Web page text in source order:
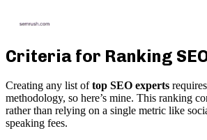
Criteria for Ranking
Creating any list oftop SEO experts
methodology, so here’s mine. This ranking
rather than relying on a single metric like
speaking fees.